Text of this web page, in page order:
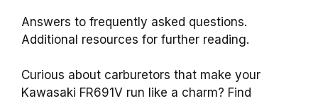
Answers to frequently asked questions.
Additional resources for further reading.
Curious about carburetors that make your
Kawasaki FR691V run like a charm? Find